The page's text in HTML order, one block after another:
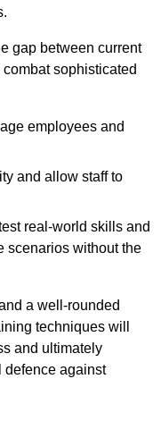
gap between current
sophisticated
employees and
and allow staff to
real-world skills and
scenarios without the
a well-rounded
techniques will
and ultimately
defence against